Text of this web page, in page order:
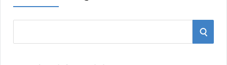
e
S